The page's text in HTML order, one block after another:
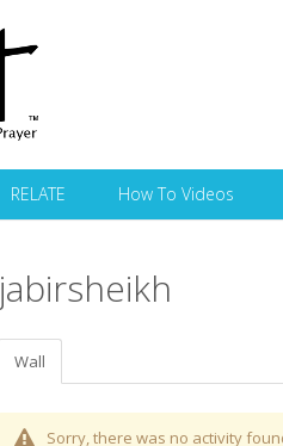
RELATE How To Videos
jabirsheikh
Wall
Sorry, there was no activity